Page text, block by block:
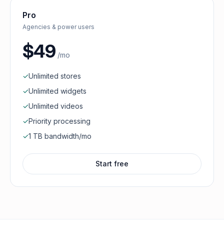
Pro
Agencies & power users
$49 /mo
✓Unlimited stores
✓Unlimited widgets
✓Unlimited videos
✓Priority processing
✓1 TB bandwidth/mo
Start free